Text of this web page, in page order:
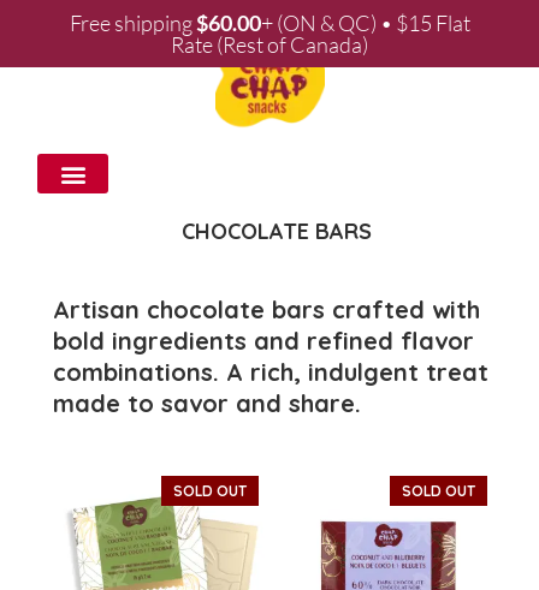
CHOCOLATE BARS
Artisan chocolate bars crafted with
bold ingredients and refined flavor
combinations. A rich, indulgent treat
made to savor and share.
SOLD OUT SOLD OUT
Free shipping$60.00+ (ON & QC) • $15 Flat
Rate (Rest of Canada)